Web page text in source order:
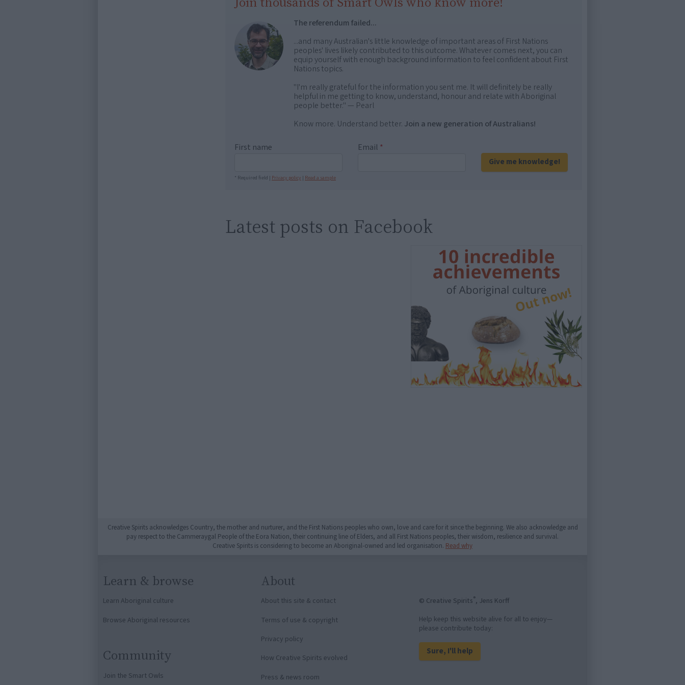
The referendum failed...
...and many Australian's little knowledge of important areas of First Nations
peoples' lives likely contributed to this outcome. Whatever comes next, you can
equip yourself with enough background information to feel confident about First
Nations topics.
"I'm really grateful for the information you sent me. It will definitely be really
helpful in me getting to know, understand, honour and relate with Aboriginal
people better." — Pearl
Know more. Understand better. Join a new generation of Australians!
First name Email *
Give me knowledge!
* Required field | Privacy policy | Read a sample
Latest posts on Facebook
Creative Spirits acknowledges Country, the mother and nurturer, and the First Nations peoples who own, love and care for it since the beginning. We also acknowledge and
pay respect to the Cammeraygal People of the Eora Nation, their continuing line of Elders, and all First Nations peoples, their wisdom, resilience and survival.
Creative Spirits is considering to become an Aboriginal-owned and led organisation. Read why
Learn & browse
Learn Aboriginal culture
Browse Aboriginal resources
Community
Join the Smart Owls
About
About this site & contact
Terms of use & copyright
Privacy policy
How Creative Spirits evolved
Press & news room
© Creative Spirits®, Jens Korff
Help keep this website alive for all to enjoy—
please contribute today:
Sure, I'll help